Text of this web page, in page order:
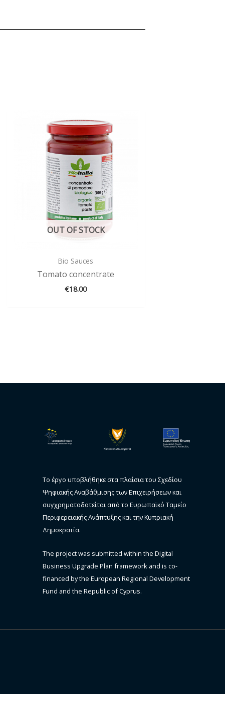
OUT OF STOCK
Bio Sauces
Tomato concentrate
€18.00
Το έργο υποβλήθηκε στα πλαίσια του Σχεδίου
Ψηφιακής Αναβάθμισης των Επιχειρήσεων και
συγχρηματοδοτείται από το Ευρωπαϊκό Ταμείο
Περιφερειακής Ανάπτυξης και την Κυπριακή
Δημοκρατία.
The project was submitted within the Digital
Business Upgrade Plan framework and is co-
financed by the European Regional Development
Fund and the Republic of Cyprus.